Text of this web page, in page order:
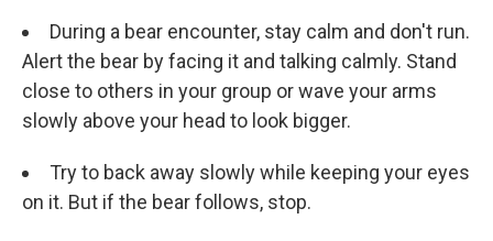
During a bear encounter, stay calm and don't run.
Alert the bear by facing it and talking calmly. Stand
close to others in your group or wave your arms
slowly above your head to look bigger.
Try to back away slowly while keeping your eyes
on it. But if the bear follows, stop.